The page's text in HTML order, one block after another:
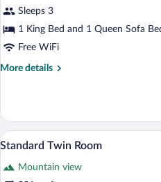
Double
Room
Sleeps 3
1 King Bed and 1 Queen Sofa
Free WiFi
More details
More
Double
Room
View
photos
3
Standard Twin Room
Mountain view